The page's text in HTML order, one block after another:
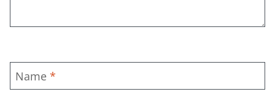
Name *